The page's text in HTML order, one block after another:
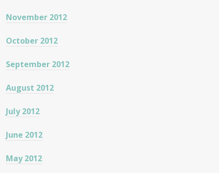
November 2012
October 2012
September 2012
August 2012
July 2012
June 2012
May 2012